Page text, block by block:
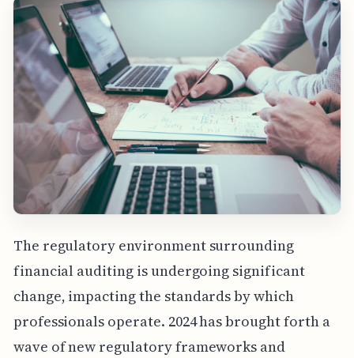
The regulatory environment surrounding
financial auditing is undergoing significant
change, impacting the standards by which
professionals operate. 2024 has brought forth a
wave of new regulatory frameworks and